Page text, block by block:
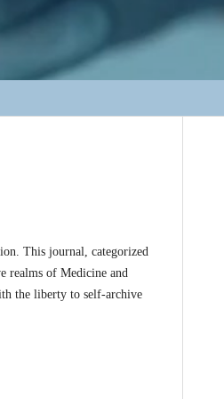
This journal, categorized
realms of Medicine and
the liberty to self-archive